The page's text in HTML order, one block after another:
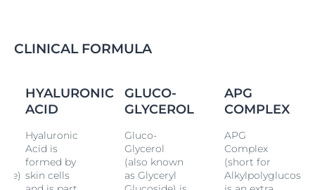
complex with Hyaluronic Acid and other nature-
derived moisturizing ingredients to help skin maintain
normal to combination skin, Eucerin DermatoCLEAN
[HYALURON] Cleansing Gel is clinically and
skin.
CLINICAL FORMULA
HYALURONIC
ACID
Hyaluronic
Acid is
formed by
skin cells
GLUCO-
GLYCEROL
Gluco-
Glycerol
(also known
as Glyceryl
APG
COMPLEX
APG
Complex
(short for